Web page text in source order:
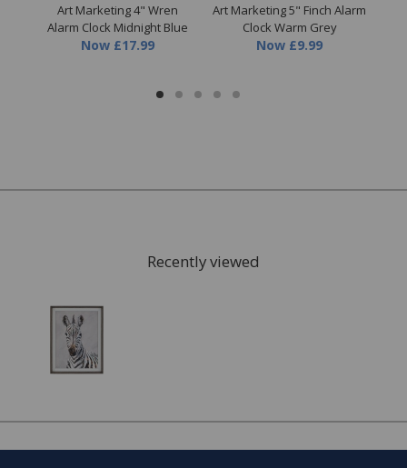
FREE* Homewares delivery
To keep our customers and team members safe, we
Enjoy FREE delivery* on Homewares orders over £50
(or £5.95 for lower value orders).
Art Marketing 4" Wren
Alarm Clock Midnight Blue
Now £17.99
Art Marketing 5" Finch Alarm
Clock Warm Grey
Now £9.99
Recently viewed